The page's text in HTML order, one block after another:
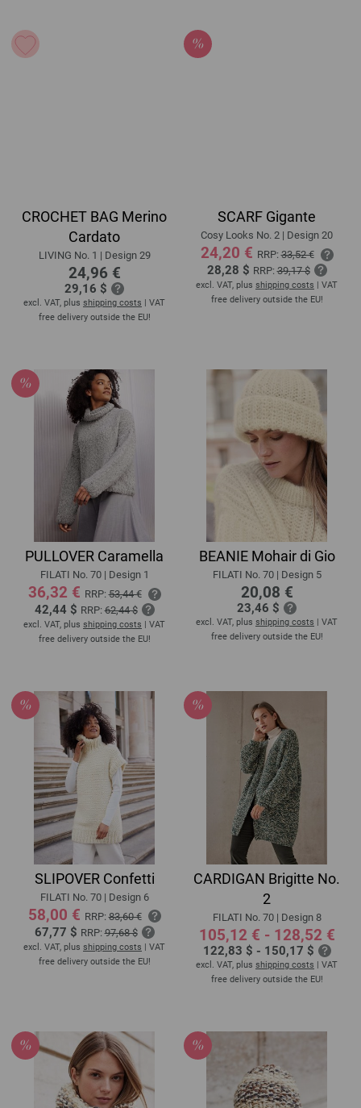
CROCHET BAG Merino
Cardato
LIVING No. 1 | Design 29
24,96 €
29,16 $
excl. VAT, plus shipping costs | VAT
free delivery outside the EU!
SCARF Gigante
Cosy Looks No. 2 | Design 20
24,20 € RRP:33,52 €
28,28 $ RRP:39,17 $
excl. VAT, plus shipping costs | VAT
free delivery outside the EU!
PULLOVER Caramella
FILATI No. 70 | Design 1
36,32 € RRP:53,44 €
42,44 $ RRP:62,44 $
excl. VAT, plus shipping costs | VAT
free delivery outside the EU!
BEANIE Mohair di Gio
FILATI No. 70 | Design 5
20,08 €
23,46 $
excl. VAT, plus shipping costs | VAT
free delivery outside the EU!
SLIPOVER Confetti
FILATI No. 70 | Design 6
58,00 € RRP:83,60 €
67,77 $ RRP:97,68 $
excl. VAT, plus shipping costs | VAT
free delivery outside the EU!
CARDIGAN Brigitte No.
2
FILATI No. 70 | Design 8
105,12 € - 128,52 €
122,83 $ - 150,17 $
excl. VAT, plus shipping costs | VAT
free delivery outside the EU!